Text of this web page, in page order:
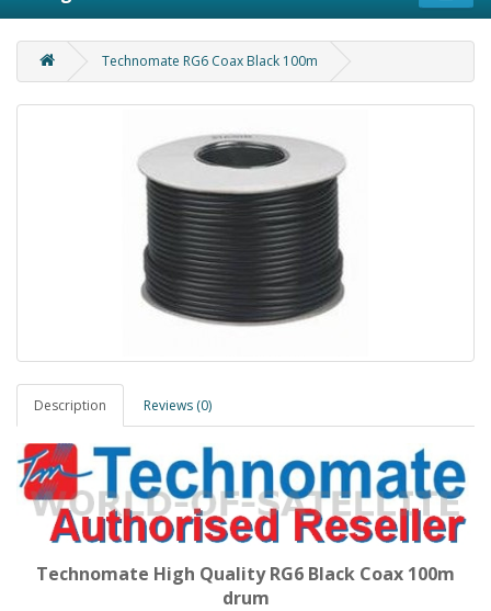
Technomate RG6 Coax Black 100m
Description Reviews (0)
Technomate High Quality RG6 Black Coax 100m
drum